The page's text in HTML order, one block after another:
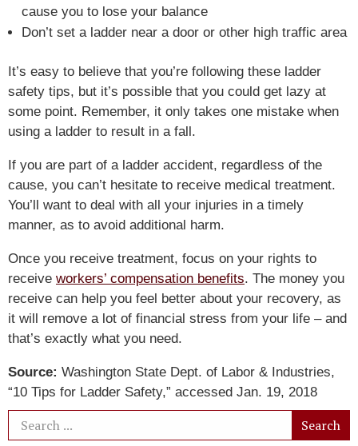
cause you to lose your balance
Don’t set a ladder near a door or other high traffic area
It’s easy to believe that you’re following these ladder
safety tips, but it’s possible that you could get lazy at
some point. Remember, it only takes one mistake when
using a ladder to result in a fall.
If you are part of a ladder accident, regardless of the
cause, you can’t hesitate to receive medical treatment.
You’ll want to deal with all your injuries in a timely
manner, as to avoid additional harm.
Once you receive treatment, focus on your rights to
receive workers’ compensation benefits. The money you
receive can help you feel better about your recovery, as
it will remove a lot of financial stress from your life – and
that’s exactly what you need.
Source: Washington State Dept. of Labor & Industries,
“10 Tips for Ladder Safety,” accessed Jan. 19, 2018